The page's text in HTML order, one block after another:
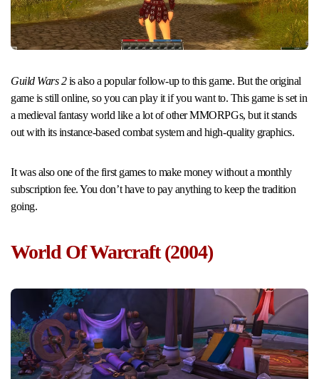
Guild Wars 2is also a popular follow-up to this game. But the original
game is still online, so you can play it if you want to. This game is set in
a medieval fantasy world like a lot of other MMORPGs, but it stands
out with its instance-based combat system and high-quality graphics.
It was also one of the first games to make money without a monthly
subscription fee. You don’t have to pay anything to keep the tradition
going.
World Of Warcraft (2004)